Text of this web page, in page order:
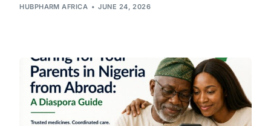
HUBPHARM AFRICA JUNE 24, 2026